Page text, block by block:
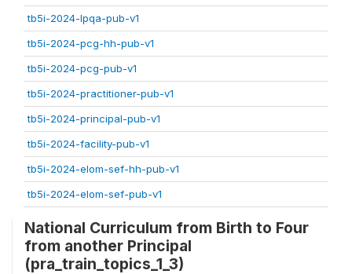
tb5i-2024-lpqa-pub-v1
tb5i-2024-pcg-hh-pub-v1
tb5i-2024-pcg-pub-v1
tb5i-2024-practitioner-pub-v1
tb5i-2024-principal-pub-v1
tb5i-2024-facility-pub-v1
tb5i-2024-elom-sef-hh-pub-v1
tb5i-2024-elom-sef-pub-v1
National Curriculum from Birth to Four
from another Principal
(pra_train_topics_1_3)